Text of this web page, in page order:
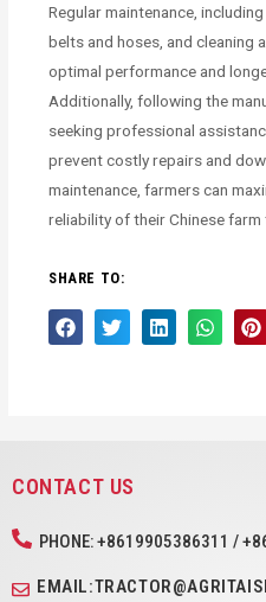
Regular maintenance,
belts and hoses, and cleaning
optimal performance and
Additionally, following the
seeking professional
prevent costly repairs and
maintenance, farmers can
reliability of their Chinese
SHARE TO:
CONTACT US
PHONE: +8619905386311 /